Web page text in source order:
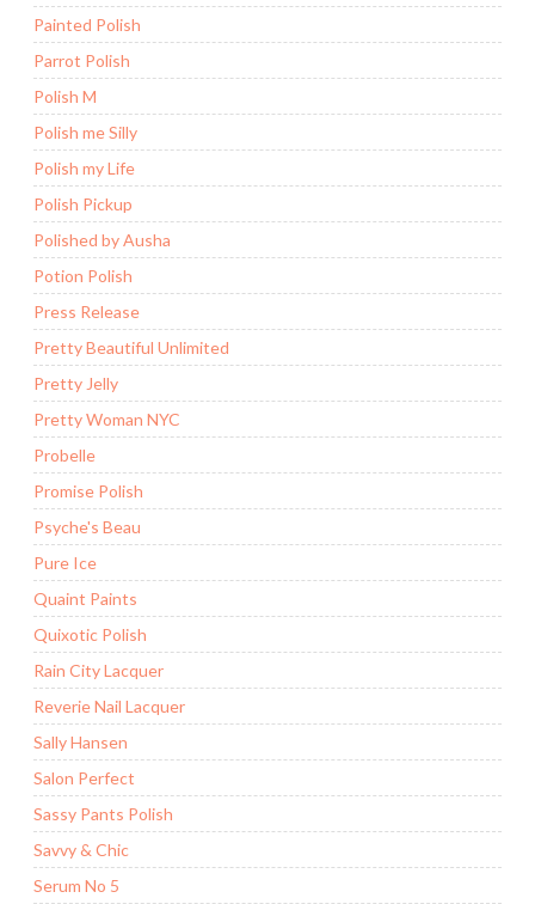
Painted Polish
Parrot Polish
Polish M
Polish me Silly
Polish my Life
Polish Pickup
Polished by Ausha
Potion Polish
Press Release
Pretty Beautiful Unlimited
Pretty Jelly
Pretty Woman NYC
Probelle
Promise Polish
Psyche's Beau
Pure Ice
Quaint Paints
Quixotic Polish
Rain City Lacquer
Reverie Nail Lacquer
Sally Hansen
Salon Perfect
Sassy Pants Polish
Savvy & Chic
Serum No 5